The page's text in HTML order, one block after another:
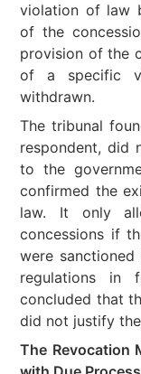
violation of law
of the
provision of the
of a specific
withdrawn.
The tribunal
respondent, did
to the
confirmed the
law. It only
concessions if
were
regulations in
concluded that
did not justify
The Revocation